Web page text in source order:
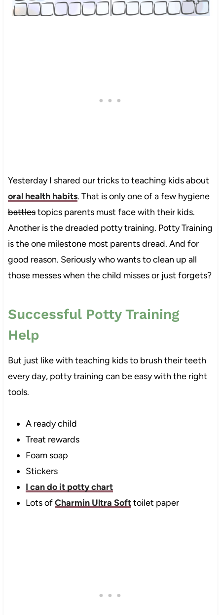
Yesterday I shared our tricks to teaching kids about
oral health habits. That is only one of a few hygiene
battlestopics parents must face with their kids.
Another is the dreaded potty training. Potty Training
is the one milestone most parents dread. And for
good reason. Seriously who wants to clean up all
those messes when the child misses or just forgets?
Successful Potty Training
Help
But just like with teaching kids to brush their teeth
every day, potty training can be easy with the right
tools.
A ready child
Treat rewards
Foam soap
Stickers
I can do it potty chart
Lots ofCharmin Ultra Softtoilet paper